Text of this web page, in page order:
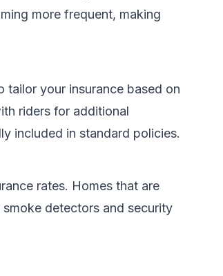
more frequent, making
tailor your insurance based on
riders for additional
included in standard policies.
rates. Homes that are
detectors and security